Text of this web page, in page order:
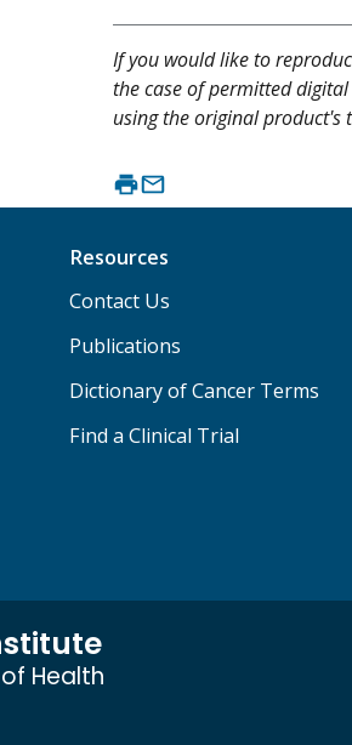
If you would like to
the case of permitted
using the original product's
Resources
Contact Us
Publications
Dictionary of Cancer Terms
Find a Clinical Trial
Health